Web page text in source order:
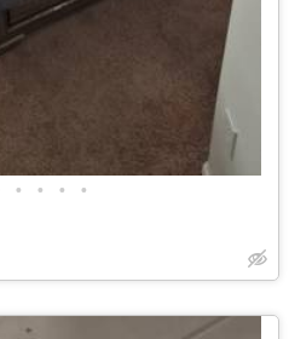
• • • •